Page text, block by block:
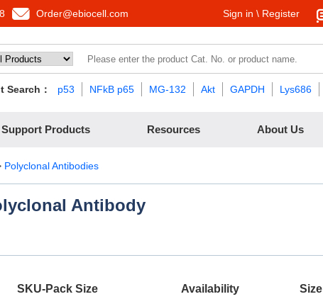
Order@ebiocell.com Sign in \ Register
Search： p53 NFkB p65 MG-132 Akt GAPDH Lys686
Support Products Resources About Us
Polyclonal Antibodies
Antibody
SKU-Pack Size Availability Size